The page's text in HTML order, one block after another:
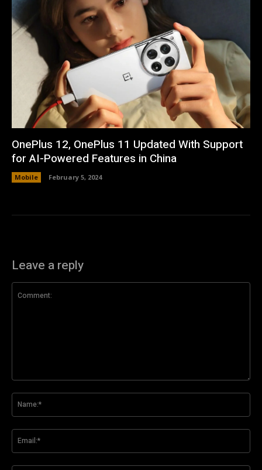
OnePlus 12, OnePlus 11 Updated With Support
for AI-Powered Features in China
Mobile February 5, 2024
Leave a reply